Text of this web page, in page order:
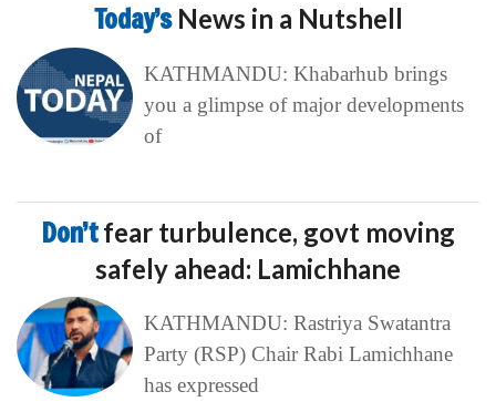
Today’s News in a Nutshell
KATHMANDU: Khabarhub brings
you a glimpse of major developments
of
Don’tfear turbulence, govt moving
safely ahead: Lamichhane
KATHMANDU: Rastriya Swatantra
Party (RSP) Chair Rabi Lamichhane
has expressed